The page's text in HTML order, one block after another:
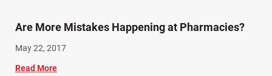
Are More Mistakes Happening at Pharmacies?
May 22, 2017
Read More